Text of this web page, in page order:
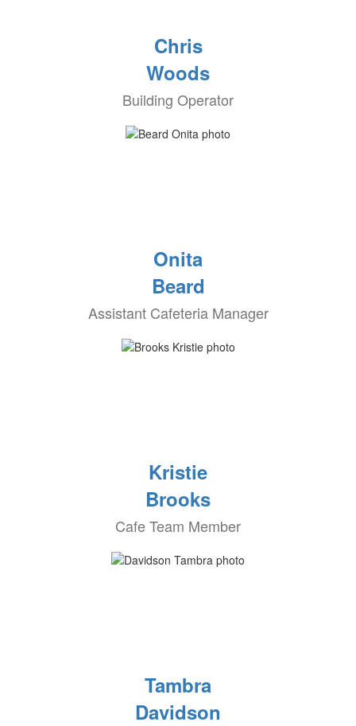
Chris
Woods
Building Operator
Onita
Beard
Assistant Cafeteria Manager
Kristie
Brooks
Cafe Team Member
Tambra
Davidson